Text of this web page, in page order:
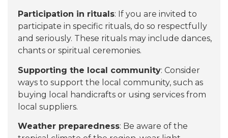
Participation in rituals: If you are invited to
participate in specific rituals, do so respectfully
and seriously. These rituals may include dances,
chants or spiritual ceremonies.
Supporting the local community: Consider
ways to support the local community, such as
buying local handicrafts or using services from
local suppliers.
Weather preparedness: Be aware of the